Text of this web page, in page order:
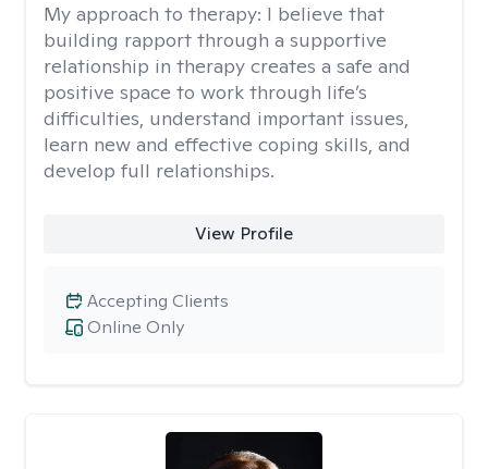
My approach to therapy: I believe that
building rapport through a supportive
relationship in therapy creates a safe and
positive space to work through life’s
difficulties, understand important issues,
learn new and effective coping skills, and
develop full relationships.
View Profile
Online Only
Accepting Clients